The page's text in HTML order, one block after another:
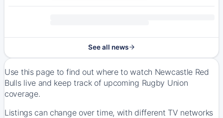
See all news
Use this page to find out where to watch Newcastle Red
Bulls live and keep track of upcoming Rugby Union
coverage.
Listings can change over time, with different TV networks